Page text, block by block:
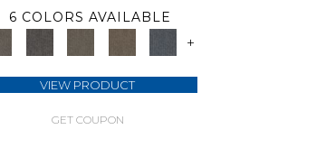
6 COLORS AVAILABLE
+
VIEW PRODUCT
GET COUPON